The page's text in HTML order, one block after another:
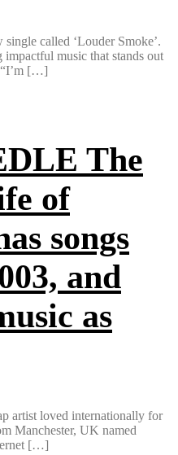
called ‘Louder Smoke’.
music that stands out
[…]
The
of
songs
and
as
artist loved internationally for
Manchester, UK named
[…]